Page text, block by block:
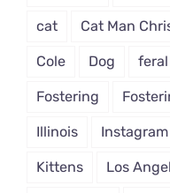
cat Cat Man
Cole Dog feral
Fostering
Illinois Instagram
Kittens Los